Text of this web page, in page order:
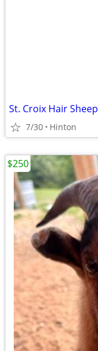
St. Croix Hair
7/30 Hinton
$250